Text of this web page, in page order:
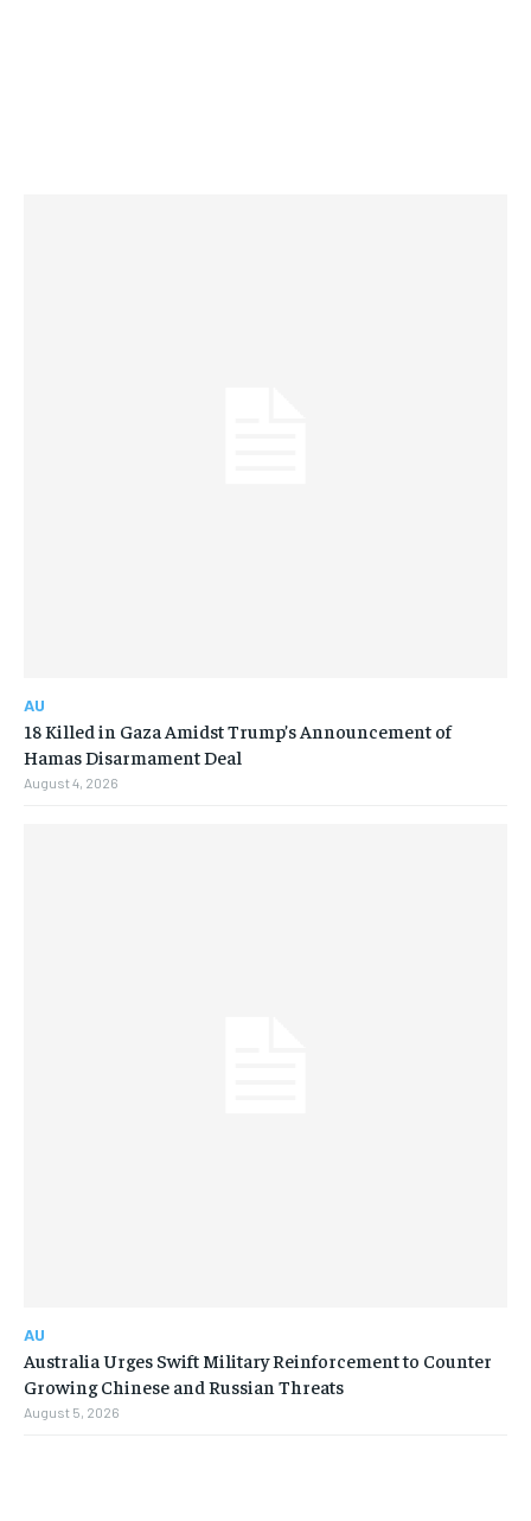
AU
18 Killed in Gaza Amidst Trump’s Announcement of
Hamas Disarmament Deal
August 4, 2026
AU
Australia Urges Swift Military Reinforcement to Counter
Growing Chinese and Russian Threats
August 5, 2026